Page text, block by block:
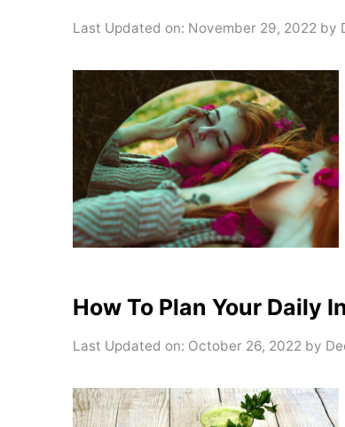
Last Updated on: November 29, 2022 by
How To Plan Your Daily
Last Updated on: October 26, 2022 by